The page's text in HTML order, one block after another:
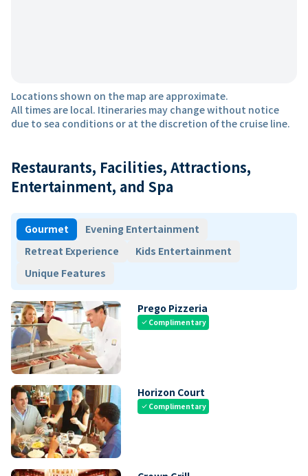
Locations shown on the map are approximate.
All times are local. Itineraries may change without notice
due to sea conditions or at the discretion of the cruise line.
Restaurants, Facilities, Attractions,
Entertainment, and Spa
Gourmet
Evening Entertainment
Retreat Experience
Kids Entertainment
Unique Features
Prego Pizzeria
check Complimentary
Horizon Court
check Complimentary